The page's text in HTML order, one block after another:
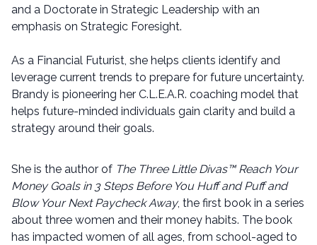
and a Doctorate in Strategic Leadership with an
emphasis on Strategic Foresight.
As a Financial Futurist, she helps clients identify and
leverage current trends to prepare for future uncertainty.
Brandy is pioneering her C.L.E.A.R. coaching model that
helps future-minded individuals gain clarity and build a
strategy around their goals.
She is the author of The Three Little Divas™ Reach Your
Money Goals in 3 Steps Before You Huff and Puff and
Blow Your Next Paycheck Away, the first book in a series
about three women and their money habits. The book
has impacted women of all ages, from school-aged to